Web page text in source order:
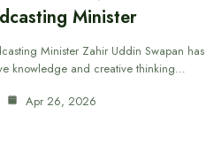
Minister
Minister Zahir Uddin Swapan has
knowledge and creative thinking…
Apr 26, 2026